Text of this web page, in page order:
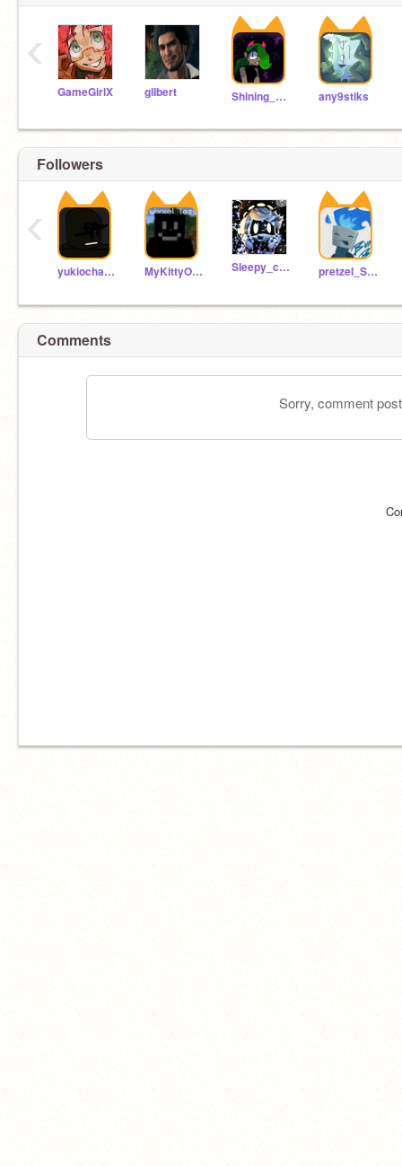
GameGirlX giIbert Shining_DietSoda any9stiks
‹
Followers
yukiochanki-3 MyKittyOnyx Sleepy_cookie1 pretzel_SOSC
‹
Comments
Sorry, comment